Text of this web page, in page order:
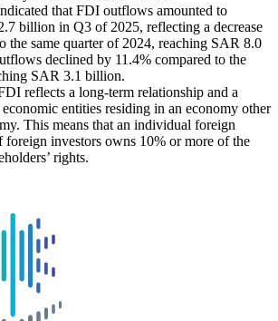
that FDI outflows amounted to
billion in Q3 of 2025, reflecting a decrease
the same quarter of 2024, reaching SAR 8.0
declined by 11.4% compared to the
SAR 3.1 billion.
reflects a long-term relationship and a
entities residing in an economy other
This means that an individual foreign
foreign investors owns 10% or more of the
rights.